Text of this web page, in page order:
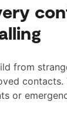
from
contacts.
or